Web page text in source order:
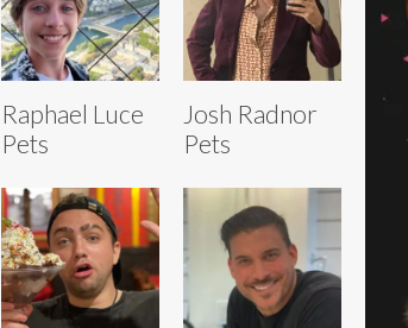
Raphael Luce
Pets
Josh Radnor
Pets